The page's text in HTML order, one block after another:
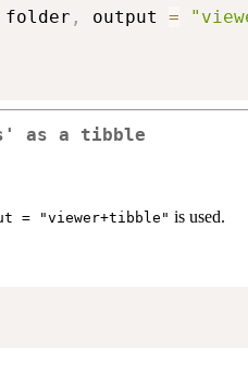
folder , output =
as a tibble
= "viewer+tibble" is used.